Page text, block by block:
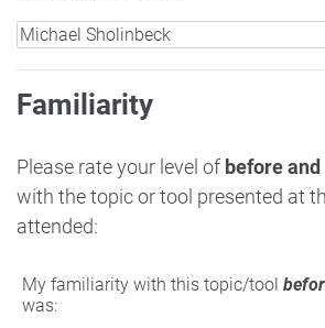
Familiarity
Please rate your level of before
with the topic or tool presented at
attended:
My familiarity with this topic/tool
was: